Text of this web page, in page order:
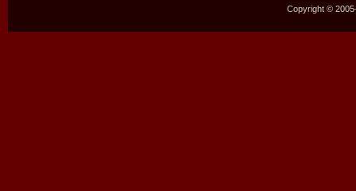
Copyright ©